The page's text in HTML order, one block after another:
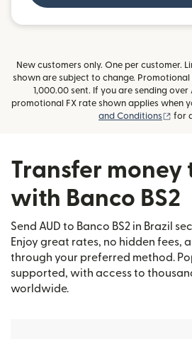
New customers only. One per customer.
shown are subject to change. Promotional
1,000.00 sent. If you are sending over
promotional FX rate shown applies when
and Conditions
for
Transfer money
with Banco BS2
Send AUD to Banco BS2 in Brazil
Enjoy great rates, no hidden fees,
through your preferred method.
supported, with access to
worldwide.